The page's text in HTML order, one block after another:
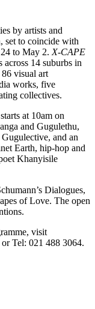
by artists and
set to coincide with
to May 2. X-CAPE
across 14 suburbs in
visual art
works, five
collectives.
at 10am on
and Gugulethu,
and an
Earth, hip-hop and
Khanyisile
Dialogues,
of Love. The open
visit
or Tel: 021 488 3064.